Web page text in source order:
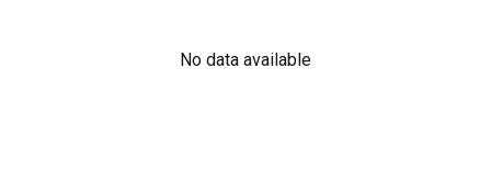
No data available